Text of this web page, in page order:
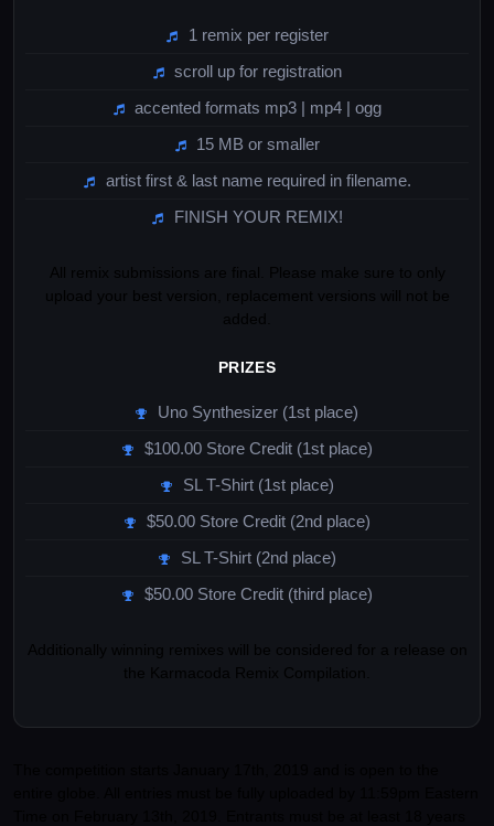
1 remix per register
scroll up for registration
accented formats mp3 | mp4 | ogg
15 MB or smaller
artist first & last name required in filename.
FINISH YOUR REMIX!
All remix submissions are final. Please make sure to only
upload your best version, replacement versions will not be
added.
PRIZES
Uno Synthesizer (1st place)
$100.00 Store Credit (1st place)
SL T-Shirt (1st place)
$50.00 Store Credit (2nd place)
SL T-Shirt (2nd place)
$50.00 Store Credit (third place)
Additionally winning remixes will be considered for a release on
the Karmacoda Remix Compilation.